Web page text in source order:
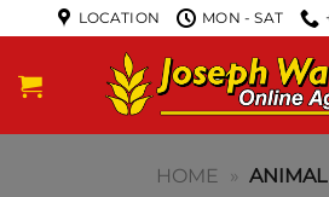
LOCATION MON - SAT
HOME »